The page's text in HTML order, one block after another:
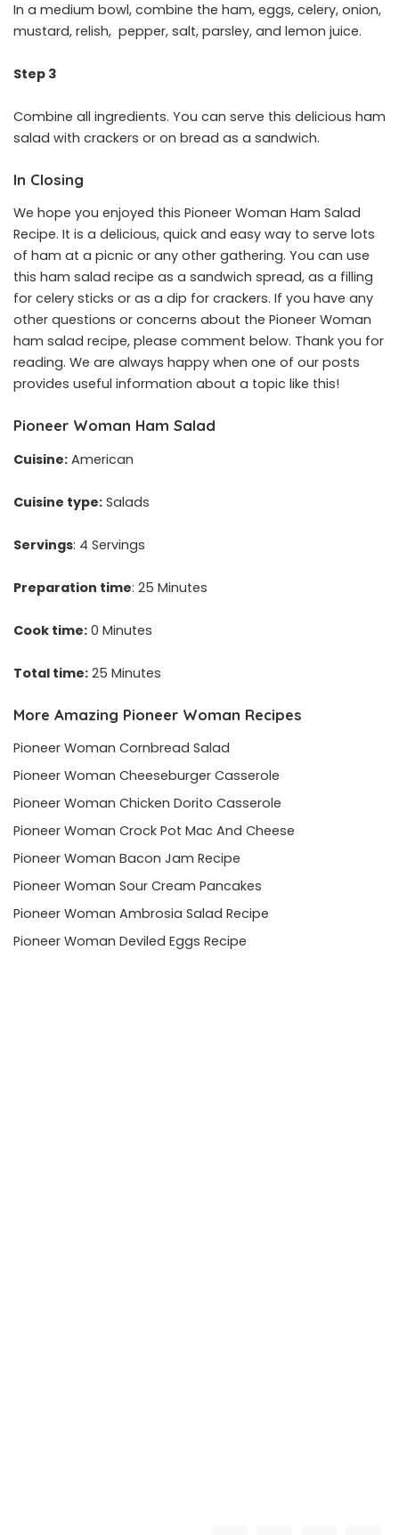
In a medium bowl, combine the ham, eggs, celery, onion,
mustard, relish, pepper, salt, parsley, and lemon juice.
Step 3
Combine all ingredients. You can serve this delicious ham
salad with crackers or on bread as a sandwich.
In Closing
We hope you enjoyed this Pioneer Woman Ham Salad
Recipe. It is a delicious, quick and easy way to serve lots
of ham at a picnic or any other gathering. You can use
this ham salad recipe as a sandwich spread, as a filling
for celery sticks or as a dip for crackers. If you have any
other questions or concerns about the Pioneer Woman
ham salad recipe, please comment below. Thank you for
reading. We are always happy when one of our posts
provides useful information about a topic like this!
Pioneer Woman Ham Salad
Cuisine: American
Cuisine type: Salads
Servings: 4 Servings
Preparation time: 25 Minutes
Cook time: 0 Minutes
Total time: 25 Minutes
More Amazing Pioneer Woman Recipes
Pioneer Woman Cornbread Salad
Pioneer Woman Cheeseburger Casserole
Pioneer Woman Chicken Dorito Casserole
Pioneer Woman Crock Pot Mac And Cheese
Pioneer Woman Bacon Jam Recipe
Pioneer Woman Sour Cream Pancakes
Pioneer Woman Ambrosia Salad Recipe
Pioneer Woman Deviled Eggs Recipe